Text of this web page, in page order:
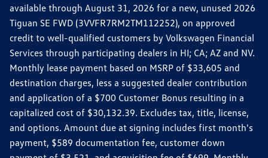
available through August 31, 2026 for a new, unused 2026
Tiguan SE FWD (3VVFR7RM2TM112252), on approved
credit to well-qualified customers by Volkswagen Financial
Services through participating dealers in HI; CA; AZ and NV.
Monthly lease payment based on MSRP of $33,605 and
destination charges, less a suggested dealer contribution
and application of a $700 Customer Bonus resulting in a
capitalized cost of $30,132.39. Excludes tax, title, license,
and options. Amount due at signing includes first month's
payment, $589 documentation fee, customer down